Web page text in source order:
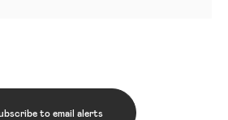
to email alerts